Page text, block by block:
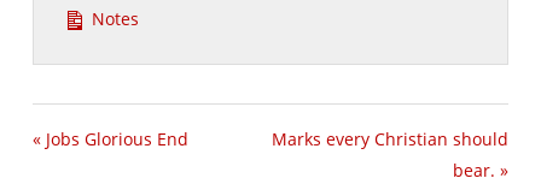
Notes
« Jobs Glorious End
Marks every Christian should
bear. »